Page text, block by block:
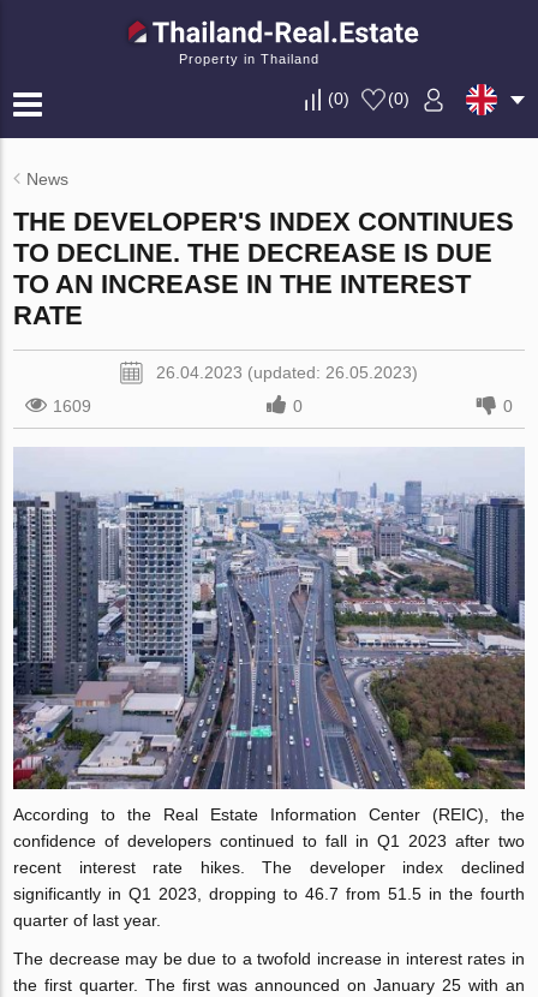
Property in Thailand
(0) (0)
News
THE DEVELOPER'S INDEX CONTINUES
TO DECLINE. THE DECREASE IS DUE
TO AN INCREASE IN THE INTEREST
RATE
26.04.2023 (updated: 26.05.2023)
1609
0 0
According to the Real Estate Information Center (REIC), the
confidence of developers continued to fall in Q1 2023 after two
recent interest rate hikes. The developer index declined
significantly in Q1 2023, dropping to 46.7 from 51.5 in the fourth
quarter of last year.
The decrease may be due to a twofold increase in interest rates in
the first quarter. The first was announced on January 25 with an